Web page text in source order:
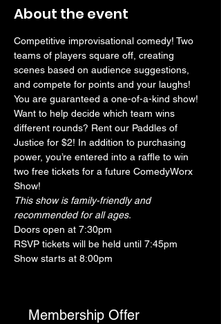
About the event
Competitive improvisational comedy! Two
teams of players square off, creating
scenes based on audience suggestions,
and compete for points and your laughs!
You are guaranteed a one-of-a-kind show!
Want to help decide which team wins
different rounds? Rent our Paddles of
Justice for $2! In addition to purchasing
power, you’re entered into a raffle to win
two free tickets for a future ComedyWorx
Show!
This show is family-friendly and
recommended for all ages.
Doors open at 7:30pm
RSVP tickets will be held until 7:45pm
Show starts at 8:00pm
Membership Offer